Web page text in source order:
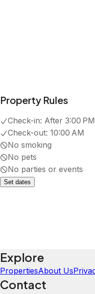
Property Rules
Check-in: After 3:00 PM
Check-out: 10:00 AM
No smoking
No pets
No parties or events
Set dates
Explore
PropertiesAbout Us
Contact